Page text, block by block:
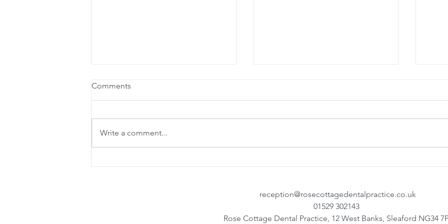
Online Booking is here!
Denplan Team Training
Comments
Write a comment...
reception@rosecottagedentalpractice.co.uk
01529 302143
Rose Cottage Dental Practice, 12 West Banks, Sleaford NG34